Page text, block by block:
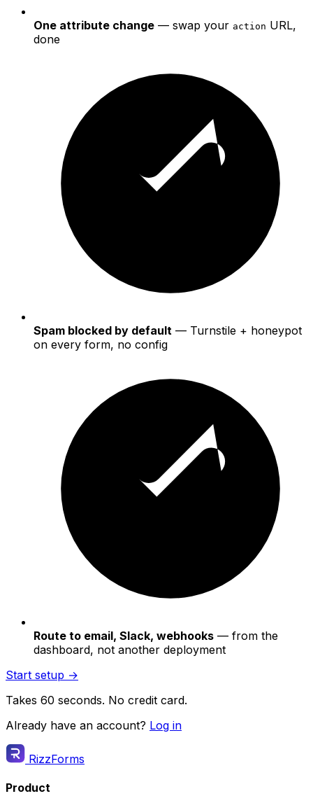
One attribute change — swap your action URL,
done
Spam blocked by default — Turnstile + honeypot
on every form, no config
Route to email, Slack, webhooks — from the
dashboard, not another deployment
Start setup →
Takes 60 seconds. No credit card.
Already have an account? Log in
RizzForms
Product